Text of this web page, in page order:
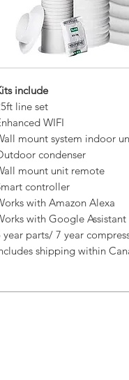
include
line set
WIFI
mount system indoor
condenser
mount unit remote
controller
with Amazon Alexa
with Google Assistant
year parts/ 7 year
shipping within